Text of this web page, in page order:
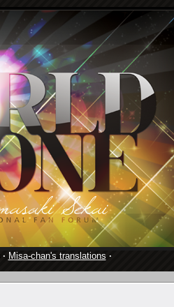
· Misa-chan's translations ·